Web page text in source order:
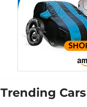
Trending